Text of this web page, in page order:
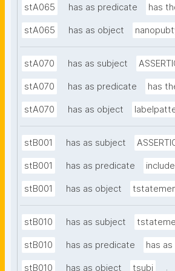
stA065 has as predicate has
stA065 has as object
stA070 has as subject
stA070 has as predicate has
stA070 has as object
stB001 has as subject
stB001 has as predicate
stB001 has as object
stB010 has as subject
stB010 has as predicate has
stB010 has as object tsubj .